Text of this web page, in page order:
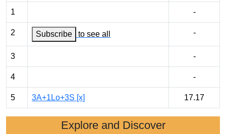
1 -
2 Subscribe to see all -
3 -
4 -
5 3A+1Lo+3S [x] 17.17
Explore and Discover